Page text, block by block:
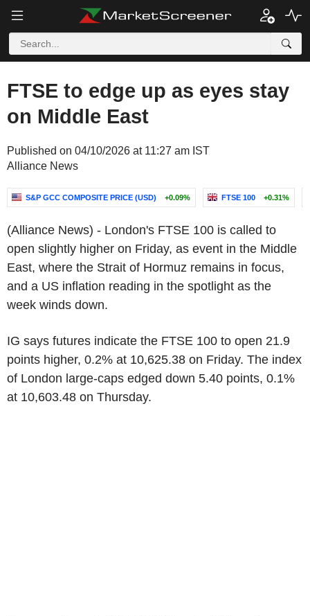
FTSE to edge up as eyes stay
on Middle East
Published on 04/10/2026 at 11:27 am IST
Alliance News
S&P GCC COMPOSITE PRICE (USD) +0.09% FTSE 100 +0.31%
(Alliance News) - London's FTSE 100 is called to
open slightly higher on Friday, as event in the Middle
East, where the Strait of Hormuz remains in focus,
and a US inflation reading in the spotlight as the
week winds down.
IG says futures indicate the FTSE 100 to open 21.9
points higher, 0.2% at 10,625.38 on Friday. The index
of London large-caps edged down 5.40 points, 0.1%
at 10,603.48 on Thursday.